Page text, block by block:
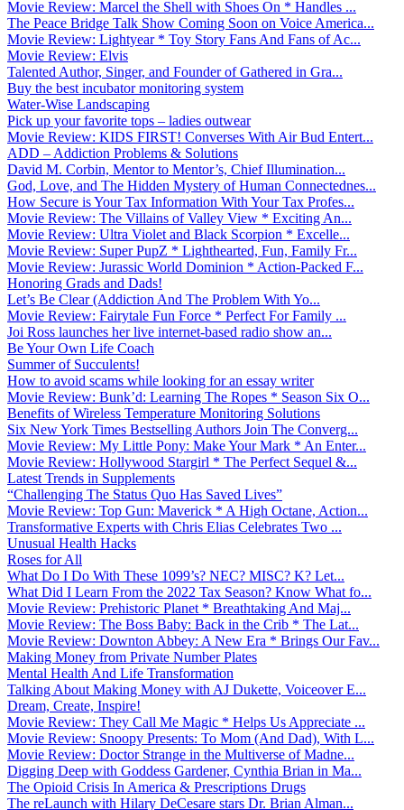
Movie Review: Marcel the Shell with Shoes On * Handles ...
The Peace Bridge Talk Show Coming Soon on Voice America...
Movie Review: Lightyear * Toy Story Fans And Fans of Ac...
Movie Review: Elvis
Talented Author, Singer, and Founder of Gathered in Gra...
Buy the best incubator monitoring system
Water-Wise Landscaping
Pick up your favorite tops – ladies outwear
Movie Review: KIDS FIRST! Converses With Air Bud Entert...
ADD – Addiction Problems & Solutions
David M. Corbin, Mentor to Mentor’s, Chief Illumination...
God, Love, and The Hidden Mystery of Human Connectednes...
How Secure is Your Tax Information With Your Tax Profes...
Movie Review: The Villains of Valley View * Exciting An...
Movie Review: Ultra Violet and Black Scorpion * Excelle...
Movie Review: Super PupZ * Lighthearted, Fun, Family Fr...
Movie Review: Jurassic World Dominion * Action-Packed F...
Honoring Grads and Dads!
Let’s Be Clear (Addiction And The Problem With Yo...
Movie Review: Fairytale Fun Force * Perfect For Family ...
Joi Ross launches her live internet-based radio show an...
Be Your Own Life Coach
Summer of Succulents!
How to avoid scams while looking for an essay writer
Movie Review: Bunk’d: Learning The Ropes * Season Six O...
Benefits of Wireless Temperature Monitoring Solutions
Six New York Times Bestselling Authors Join The Converg...
Movie Review: My Little Pony: Make Your Mark * An Enter...
Movie Review: Hollywood Stargirl * The Perfect Sequel &...
Latest Trends in Supplements
“Challenging The Status Quo Has Saved Lives”
Movie Review: Top Gun: Maverick * A High Octane, Action...
Transformative Experts with Chris Elias Celebrates Two ...
Unusual Health Hacks
Roses for All
What Do I Do With These 1099’s? NEC? MISC? K? Let...
What Did I Learn From the 2022 Tax Season? Know What fo...
Movie Review: Prehistoric Planet * Breathtaking And Maj...
Movie Review: The Boss Baby: Back in the Crib * The Lat...
Movie Review: Downton Abbey: A New Era * Brings Our Fav...
Making Money from Private Number Plates
Mental Health And Life Transformation
Talking About Making Money with AJ Dukette, Voiceover E...
Dream, Create, Inspire!
Movie Review: They Call Me Magic * Helps Us Appreciate ...
Movie Review: Snoopy Presents: To Mom (And Dad), With L...
Movie Review: Doctor Strange in the Multiverse of Madne...
Digging Deep with Goddess Gardener, Cynthia Brian in Ma...
The Opioid Crisis In America & Prescriptions Drugs
The reLaunch with Hilary DeCesare stars Dr. Brian Alman...